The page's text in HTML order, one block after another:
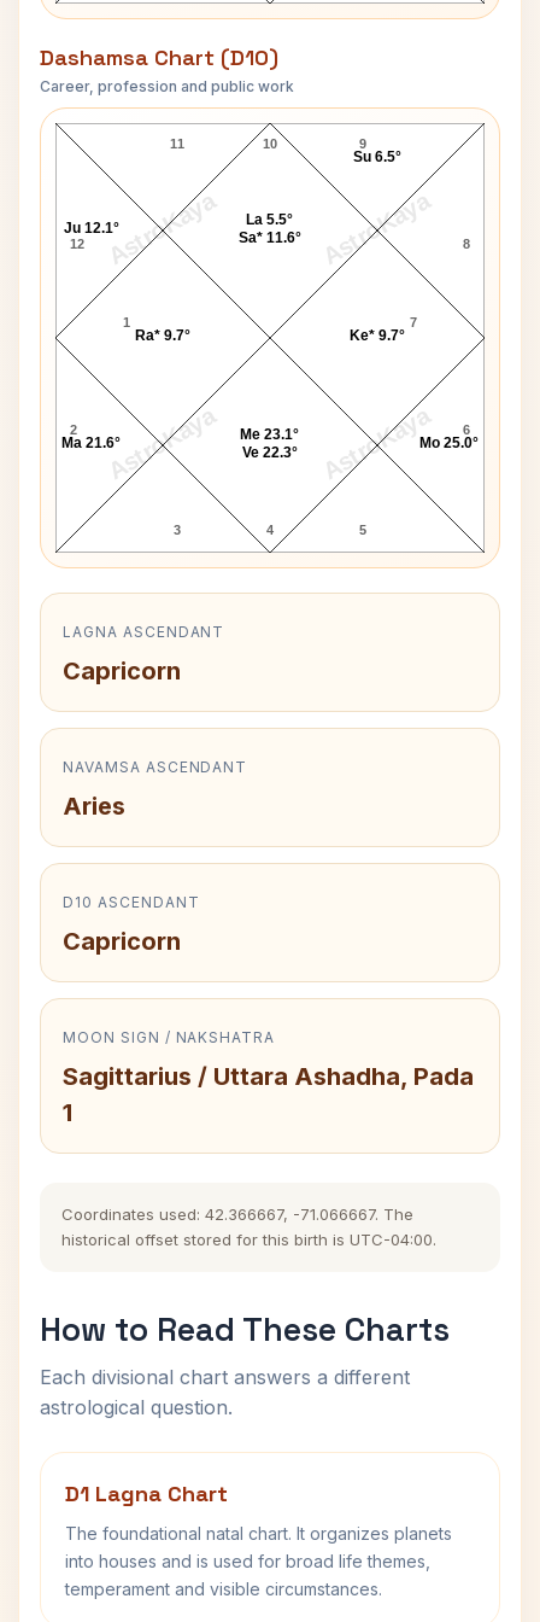
Dashamsa Chart (D10)
Career, profession and public work
AstroKaya AstroKaya
AstroKaya AstroKaya
Matt Damon D10 Chart
10
11
12
1
2
3 4 5
6
7
8
9
Ra* 9.7°
Ma 21.6°
Me 23.1°
Ve 22.3°
Mo 25.0°
Ke* 9.7°
Su 6.5°
La 5.5°
Sa* 11.6°
Ju 12.1°
LAGNA ASCENDANT
Capricorn
NAVAMSA ASCENDANT
Aries
D10 ASCENDANT
Capricorn
MOON SIGN / NAKSHATRA
Sagittarius / Uttara Ashadha, Pada
1
Coordinates used: 42.366667, -71.066667. The
historical offset stored for this birth is UTC-04:00.
How to Read These Charts
Each divisional chart answers a different
astrological question.
D1 Lagna Chart
The foundational natal chart. It organizes planets
into houses and is used for broad life themes,
temperament and visible circumstances.